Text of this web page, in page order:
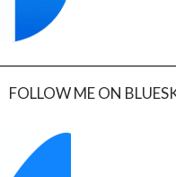
FOLLOW ME ON